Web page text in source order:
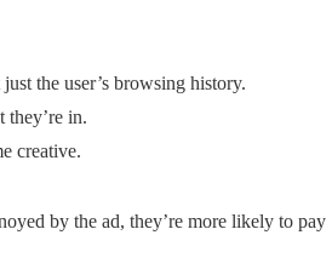
the user’s browsing history.
they’re in.
creative.
by the ad, they’re more likely to pay